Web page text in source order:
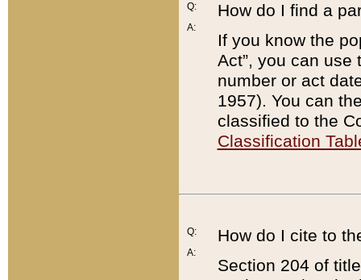
Q:
A:
How do I find a
If you know the
Act”, you can use
number or act
1957). You can
classified to the
Classification
Q:
A:
How do I cite to
Section 204 of